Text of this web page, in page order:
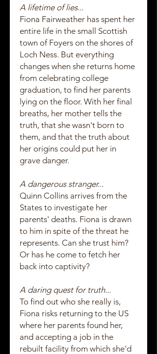
A lifetime of lies...
Fiona Fairweather has spent her
entire life in the small Scottish
town of Foyers on the shores of
Loch Ness. But everything
changes when she returns home
from celebrating college
graduation, to find her parents
lying on the floor. With her final
breaths, her mother tells the
truth, that she wasn't born to
them, and that the truth about
her origins could put her in
grave danger.
A dangerous stranger...
Quinn Collins arrives from the
States to investigate her
parents' deaths. Fiona is drawn
to him in spite of the threat he
represents. Can she trust him?
Or has he come to fetch her
back into captivity?
A daring quest for truth...
To find out who she really is,
Fiona risks returning to the US
where her parents found her,
and accepting a job in the
rebuilt facility from which she'd